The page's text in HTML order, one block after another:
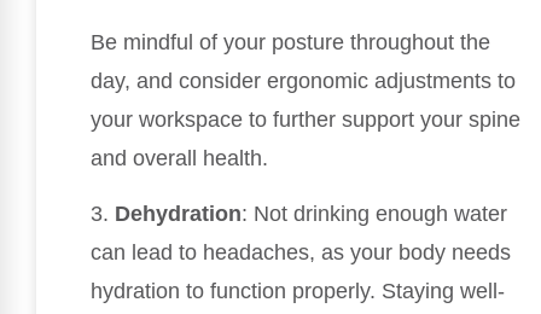
Be mindful of your posture throughout the
day, and consider ergonomic adjustments to
your workspace to further support your spine
and overall health.
3. Dehydration: Not drinking enough water
can lead to headaches, as your body needs
hydration to function properly. Staying well-